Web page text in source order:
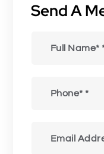
Send A